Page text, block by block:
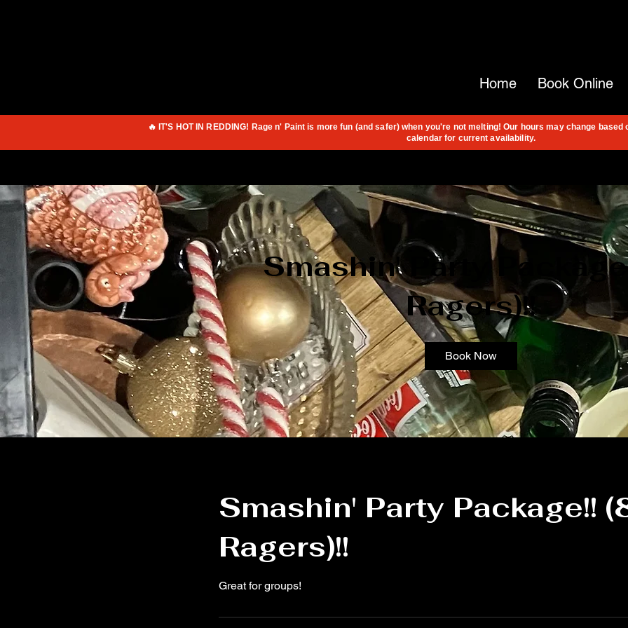
Home Book Online
🔥 IT'S HOT IN REDDING! Rage n' Paint is more fun (and safer) when you're not melting! Our hours may change
calendar for current availability.
Smashin' Party
Ragers)!!
Book Now
Smashin' Party Package!!
Ragers)!!
Great for groups!